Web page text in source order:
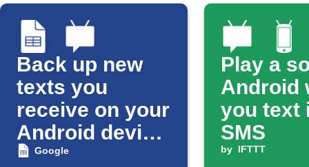
Back up new
texts you
receive on your
Android device
to a Google
Google
Play a
Android
you text
SMS
by IFTTT